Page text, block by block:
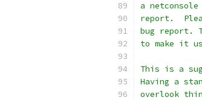
a
report.
bug report.
to make it
This is a
Having a
overlook